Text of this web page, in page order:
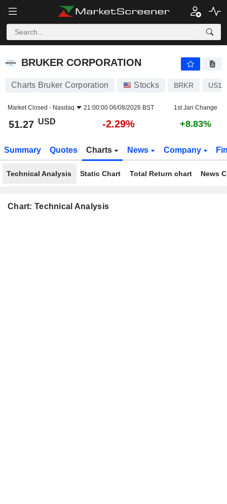
BRUKER CORPORATION
BRUKER CORPORATION
Charts Bruker Corporation Stocks BRKR
Market Closed - Nasdaq 21:00:00 06/08/2026 BST 1st Jan Change
51.27 USD -2.29% +8.83%
Summary Quotes Charts News Company
Technical Analysis Static Chart Total Return chart News
Chart: Technical Analysis